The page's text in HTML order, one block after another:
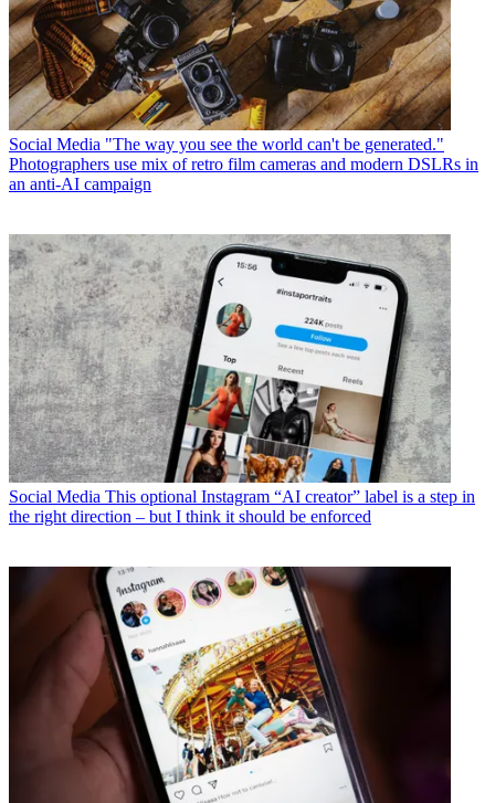
Social Media "The way you see the world can't be generated."
Photographers use mix of retro film cameras and modern DSLRs in
an anti-AI campaign
Social Media This optional Instagram “AI creator” label is a step in
the right direction – but I think it should be enforced